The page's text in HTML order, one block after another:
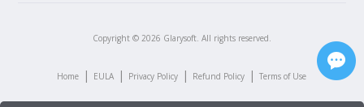
Copyright © 2026 Glarysoft. All rights reserved.
Home | EULA | Privacy Policy | Refund Policy | Terms of Use